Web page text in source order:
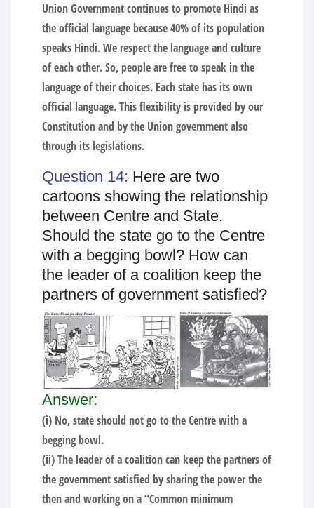
Union Government continues to promote Hindi as
the official language because 40% of its population
speaks Hindi. We respect the language and culture
of each other. So, people are free to speak in the
language of their choices. Each state has its own
official language. This flexibility is provided by our
Constitution and by the Union government also
through its legislations.
Question 14: Here are two
cartoons showing the relationship
between Centre and State.
Should the state go to the Centre
with a begging bowl? How can
the leader of a coalition keep the
partners of government satisfied?
Answer:
(i) No, state should not go to the Centre with a
begging bowl.
(ii) The leader of a coalition can keep the partners of
the government satisfied by sharing the power the
then and working on a “Common minimum